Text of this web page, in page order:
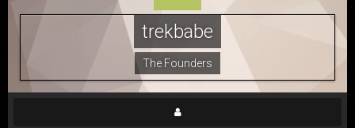
trekbabe
The Founders